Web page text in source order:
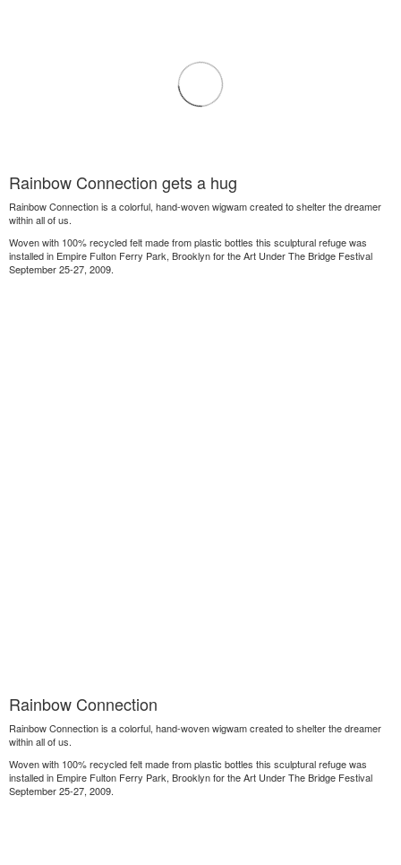
Rainbow Connection gets a hug
Rainbow Connection is a colorful, hand-woven wigwam created to shelter the dreamer
within all of us.
Woven with 100% recycled felt made from plastic bottles this sculptural refuge was
installed in Empire Fulton Ferry Park, Brooklyn for the Art Under The Bridge Festival
September 25-27, 2009.
Rainbow Connection
Rainbow Connection is a colorful, hand-woven wigwam created to shelter the dreamer
within all of us.
Woven with 100% recycled felt made from plastic bottles this sculptural refuge was
installed in Empire Fulton Ferry Park, Brooklyn for the Art Under The Bridge Festival
September 25-27, 2009.